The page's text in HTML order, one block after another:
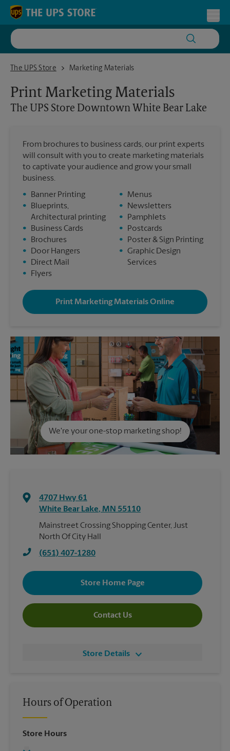
Skip to content
Return to Nav
The UPS Store
The UPS Store Downtown White Bear Lake
Marketing Materials
Print Marketing Materials
The UPS Store Downtown White Bear Lake
From brochures to business cards, our print experts
will consult with you to create marketing materials
to captivate your audience and grow your small
business.
•
Banner Printing
•
Blueprints,
Architectural printing
•
Business Cards
•
Brochures
•
Door Hangers
•
Direct Mail
•
Flyers
•
Menus
•
Newsletters
•
Pamphlets
•
Postcards
•
Poster & Sign Printing
• Graphic Design
Services
Print Marketing Materials Online
We're your one-stop marketing shop!
4707 Hwy 61
White Bear Lake, MN 55110
Mainstreet Crossing Shopping Center, Just
North Of City Hall
(651) 407-1280
Store Home Page
Contact Us
Store Details
Hours of Operation
Store Hours